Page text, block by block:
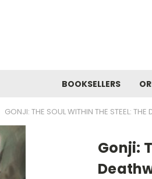
BOOKSELLERS
GONJI: THE SOUL WITHIN THE STEEL:
Gonji: